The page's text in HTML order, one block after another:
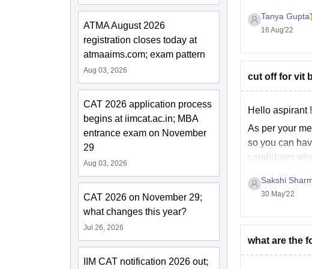
ATMA August 2026
registration closes today at
atmaaims.com; exam pattern
Aug 03, 2026
CAT 2026 application process
begins at iimcat.ac.in; MBA
entrance exam on November
29
Aug 03, 2026
CAT 2026 on November 29;
what changes this year?
Jul 26, 2026
IIM CAT notification 2026 out;
Four Bedded
Tanya Gupta
16 Aug'22
cut off for vit
Hello aspirant
As per your
so you can
candidates
Sakshi
30 May'22
what are the